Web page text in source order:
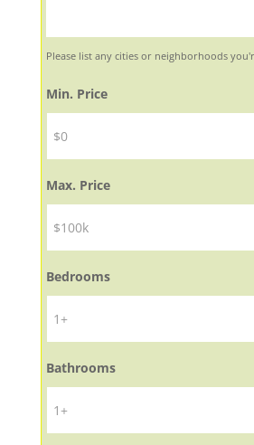
Please list any cities or neighborhoods
Min. Price
Max. Price
Bedrooms
Bathrooms